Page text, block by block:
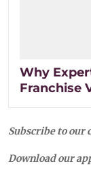
Why
Franchise
Subscribe to our
Download our